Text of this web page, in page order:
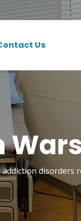
Us
disorders